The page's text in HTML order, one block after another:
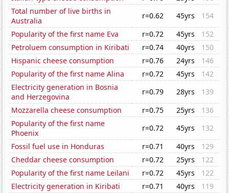
Total number of live births in
Australia
r=0.62 45yrs
154
Popularity of the first name Eva
r=0.72 45yrs
152
Petroluem consumption in Kiribati
r=0.74 40yrs
150
Hispanic cheese consumption
r=0.76 24yrs
146
Popularity of the first name Alina
r=0.72 45yrs
142
Electricity generation in Bosnia
and Herzegovina
r=0.79 28yrs
139
Mozzarella cheese consumption
r=0.75 25yrs
136
Popularity of the first name
Phoenix
r=0.72 45yrs
132
Fossil fuel use in Honduras
r=0.71 40yrs
129
Cheddar cheese consumption
r=0.72 25yrs
122
Popularity of the first name Leilani
r=0.72 45yrs
122
Electricity generation in Kiribati
r=0.71 40yrs
119